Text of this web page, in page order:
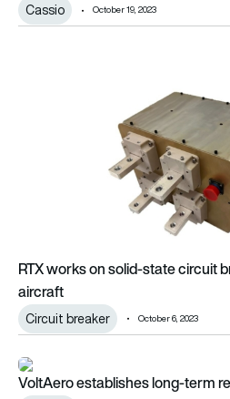
Cassio October 19, 2023
RTX works on solid-state circuit
aircraft
Circuit breaker October 6, 2023
VoltAero establishes long-term
VoltAero establishes long-term